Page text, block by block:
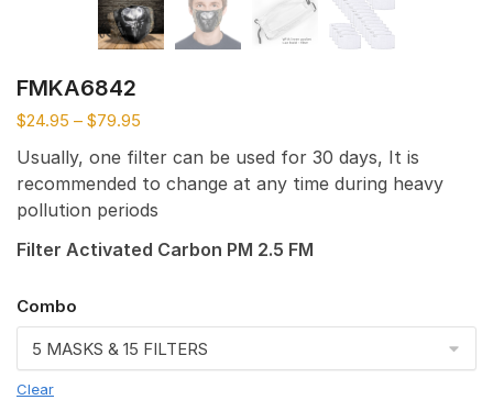
FMKA6842
$24.95 – $79.95
Usually, one filter can be used for 30 days, It is
recommended to change at any time during heavy
pollution periods
Filter Activated Carbon PM 2.5 FM
Combo
Clear